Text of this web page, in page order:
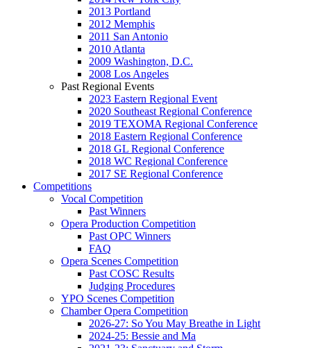
2013 Portland
2012 Memphis
2011 San Antonio
2010 Atlanta
2009 Washington, D.C.
2008 Los Angeles
Past Regional Events
2023 Eastern Regional Event
2020 Southeast Regional Conference
2019 TEXOMA Regional Conference
2018 Eastern Regional Conference
2018 GL Regional Conference
2018 WC Regional Conference
2017 SE Regional Conference
Competitions
Vocal Competition
Past Winners
Opera Production Competition
Past OPC Winners
FAQ
Opera Scenes Competition
Past COSC Results
Judging Procedures
YPO Scenes Competition
Chamber Opera Competition
2026-27: So You May Breathe in Light
2024-25: Bessie and Ma